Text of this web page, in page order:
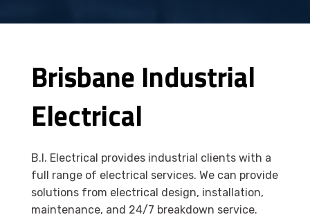
Brisbane Industrial
Electrical
B.I. Electrical provides industrial clients with a
full range of electrical services. We can provide
solutions from electrical design, installation,
maintenance, and 24/7 breakdown service.